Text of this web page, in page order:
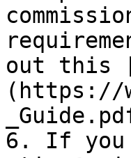
out this
(https://
6. If you